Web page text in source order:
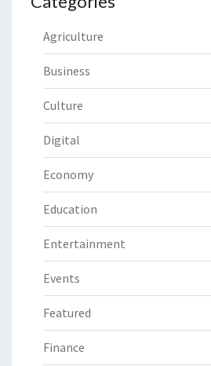
Agriculture
Business
Culture
Digital
Economy
Education
Entertainment
Events
Featured
Finance